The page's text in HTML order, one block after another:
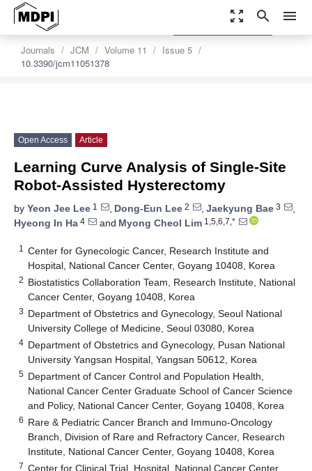
zoom_out_map search menu
Journals JCM Volume 11
Issue 5
10.3390/jcm11051378
settings
Order Article Reprints
Open Access Article
Learning Curve Analysis of Single-Site
Robot-Assisted Hysterectomy
by Yeon Jee Lee 1 , Dong-Eun Lee 2 , Jaekyung Bae 3
,
Hyeong In Ha 4 and Myong Cheol Lim 1,5,6,7,*
1
Center for Gynecologic Cancer, Research Institute and
Hospital, National Cancer Center, Goyang 10408, Korea
2 Biostatistics Collaboration Team, Research Institute, National
Cancer Center, Goyang 10408, Korea
3 Department of Obstetrics and Gynecology, Seoul National
University College of Medicine, Seoul 03080, Korea
4 Department of Obstetrics and Gynecology, Pusan National
University Yangsan Hospital, Yangsan 50612, Korea
5 Department of Cancer Control and Population Health,
National Cancer Center Graduate School of Cancer Science
and Policy, National Cancer Center, Goyang 10408, Korea
6 Rare & Pediatric Cancer Branch and Immuno-Oncology
Branch, Division of Rare and Refractory Cancer, Research
Institute, National Cancer Center, Goyang 10408, Korea
7 Center for Clinical Trial, Hospital, National Cancer Center,